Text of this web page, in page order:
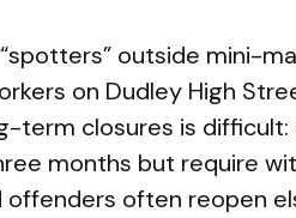
outside mini-
on Dudley High
term closures is
months but require
offenders often reopen